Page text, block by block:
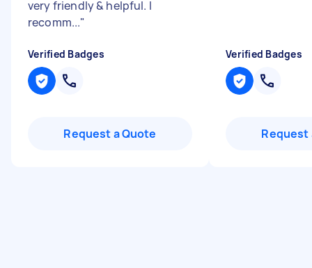
very friendly & helpful. I
recomm..."
Verified Badges
Request a Quote
Verified Badges
Request